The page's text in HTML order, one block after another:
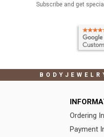
Subscribe and get
Ordering
Payment